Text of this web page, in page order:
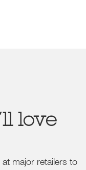
love
major retailers to